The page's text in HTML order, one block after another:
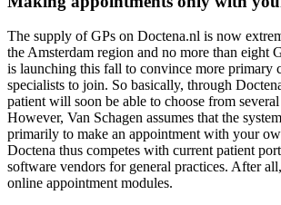
The supply of GPs on Doctena.nl is now
the Amsterdam region and no more than eight
is launching this fall to convince more primary
specialists to join. So basically, through
patient will soon be able to choose from
However, Van Schagen assumes that the
primarily to make an appointment with your
Doctena thus competes with current patient
software vendors for general practices. After
online appointment modules.